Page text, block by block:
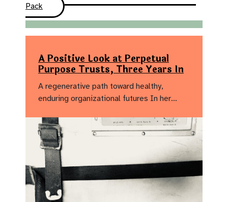
Pack
A Positive Look at Perpetual
Purpose Trusts, Three Years In
A regenerative path toward healthy,
enduring organizational futures In her…